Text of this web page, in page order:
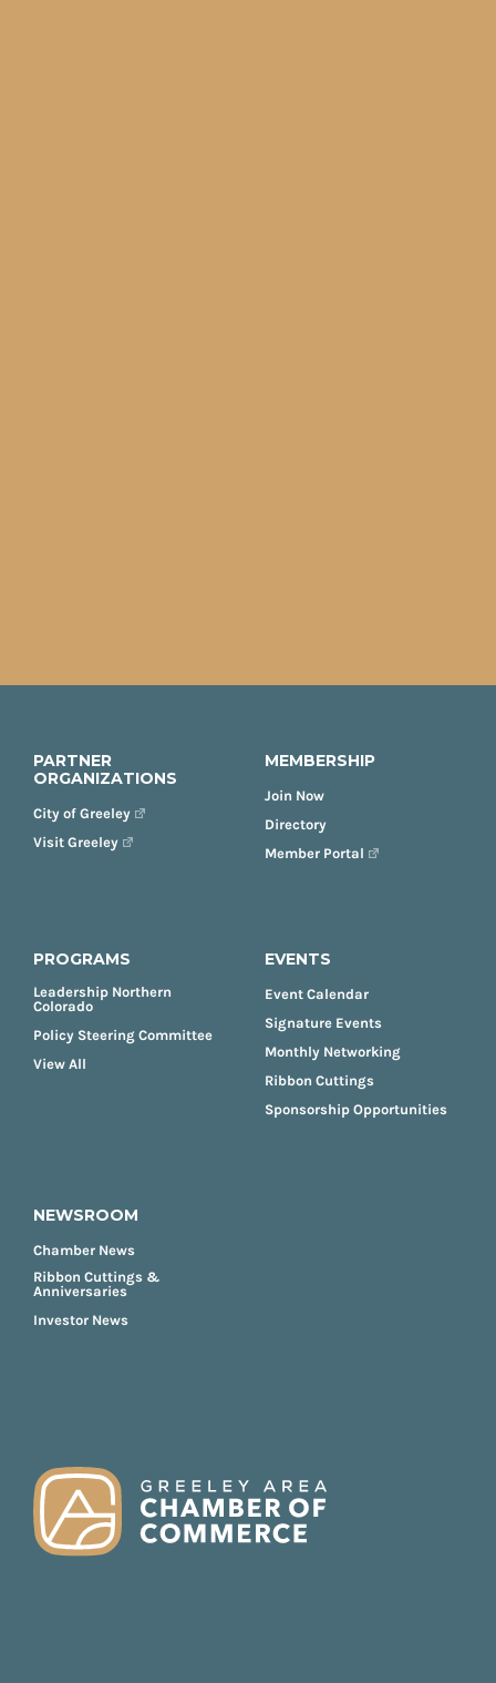
PARTNER
ORGANIZATIONS
City of Greeley
Visit Greeley
MEMBERSHIP
Join Now
Directory
Member Portal
PROGRAMS
Leadership Northern
Colorado
Policy Steering Committee
View All
EVENTS
Event Calendar
Signature Events
Monthly Networking
Ribbon Cuttings
Sponsorship Opportunities
NEWSROOM
Chamber News
Ribbon Cuttings &
Anniversaries
Investor News